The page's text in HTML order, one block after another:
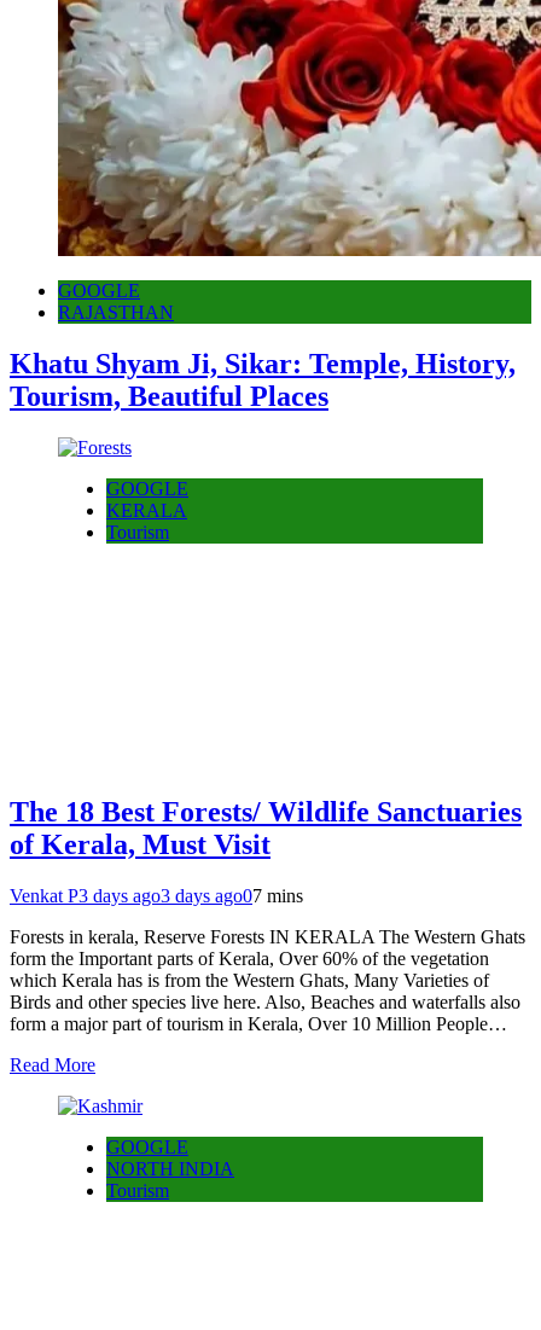
GOOGLE
RAJASTHAN
Khatu Shyam Ji, Sikar: Temple, History,
Tourism, Beautiful Places
GOOGLE
KERALA
Tourism
The 18 Best Forests/ Wildlife Sanctuaries
of Kerala, Must Visit
Venkat P3 days ago3 days ago07 mins
Forests in kerala, Reserve Forests IN KERALA The Western Ghats
form the Important parts of Kerala, Over 60% of the vegetation
which Kerala has is from the Western Ghats, Many Varieties of
Birds and other species live here. Also, Beaches and waterfalls also
form a major part of tourism in Kerala, Over 10 Million People…
Read More
GOOGLE
NORTH INDIA
Tourism